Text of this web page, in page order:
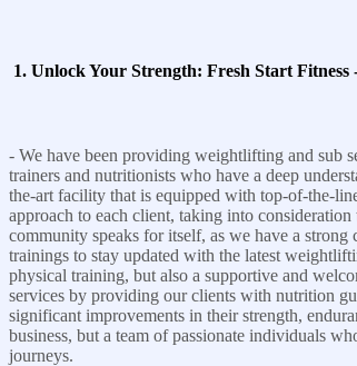
1. Unlock Your Strength: Fresh Start
- We have been providing weightlifting and sub
trainers and nutritionists who have a deep
the-art facility that is equipped with top-of-the-
approach to each client, taking into
community speaks for itself, as we have a
trainings to stay updated with the latest
physical training, but also a supportive and
services by providing our clients with nutrition
significant improvements in their strength,
business, but a team of passionate individuals
journeys.